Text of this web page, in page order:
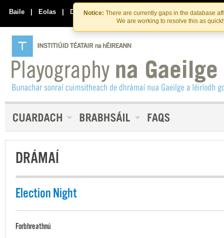
Skip
to
the
content
Skip
to
content
Notice: There are currently gaps in the database
We are working to resolve this as
Baile | Eolas | Déan Teagmháil Linn
DRÁMAÍ
Election Night
Forbhreathnú